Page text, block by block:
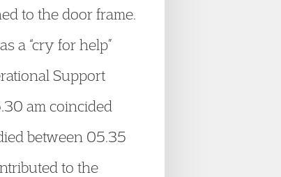
to the door frame.
a “cry for help”
Support
am coincided
between 05.35
to the